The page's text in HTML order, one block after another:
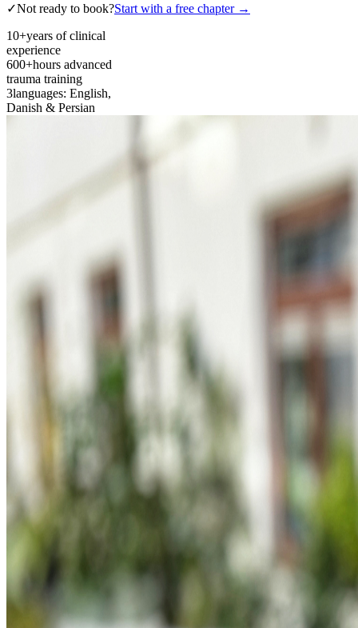
✓Not ready to book?Start with a free chapter →
10+years of clinical
experience
600+hours advanced
trauma training
3languages: English,
Danish & Persian